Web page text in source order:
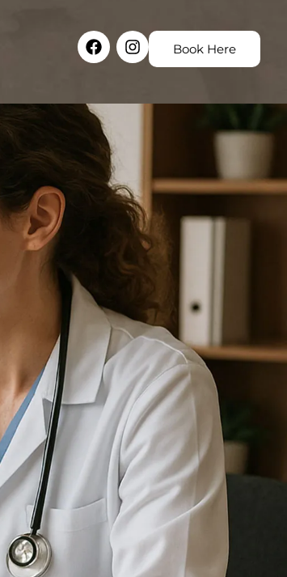
FacebookInstagram
Book Here